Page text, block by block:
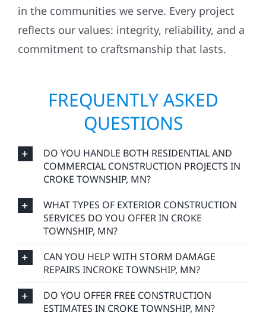
in the communities we serve. Every project
reflects our values: integrity, reliability, and a
commitment to craftsmanship that lasts.
FREQUENTLY ASKED
QUESTIONS
DO YOU HANDLE BOTH RESIDENTIAL AND
COMMERCIAL CONSTRUCTION PROJECTS IN
CROKE TOWNSHIP, MN?
WHAT TYPES OF EXTERIOR CONSTRUCTION
SERVICES DO YOU OFFER IN CROKE
TOWNSHIP, MN?
CAN YOU HELP WITH STORM DAMAGE
REPAIRS INCROKE TOWNSHIP, MN?
DO YOU OFFER FREE CONSTRUCTION
ESTIMATES IN CROKE TOWNSHIP, MN?